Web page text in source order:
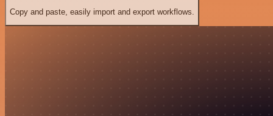
Copy and paste, easily import and export workflows.